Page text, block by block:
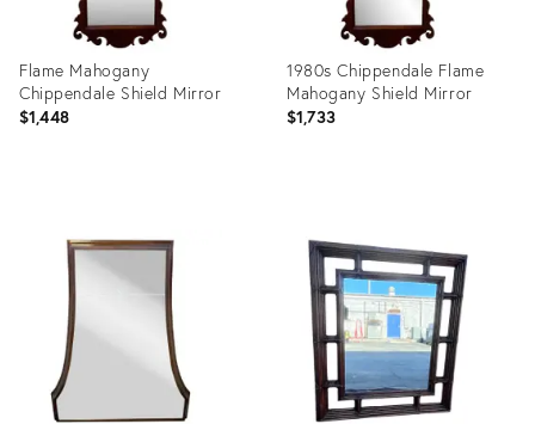
Flame Mahogany
Chippendale Shield Mirror
$1,448
35321834
1980s Chippendale Flame
Mahogany Shield Mirror
$1,733
4306855